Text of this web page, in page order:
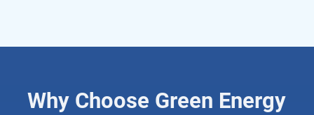
Why Choose Green Energy